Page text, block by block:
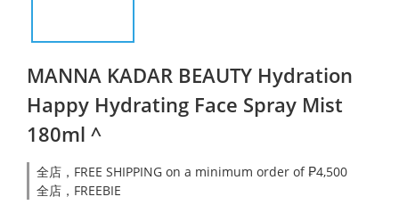
MANNA KADAR BEAUTY Hydration
Happy Hydrating Face Spray Mist
180ml ^
全店，FREE SHIPPING on a minimum order of ₱4,500
全店，FREEBIE